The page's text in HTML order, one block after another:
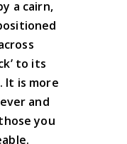
a cairn,
to its
It is more
and
you